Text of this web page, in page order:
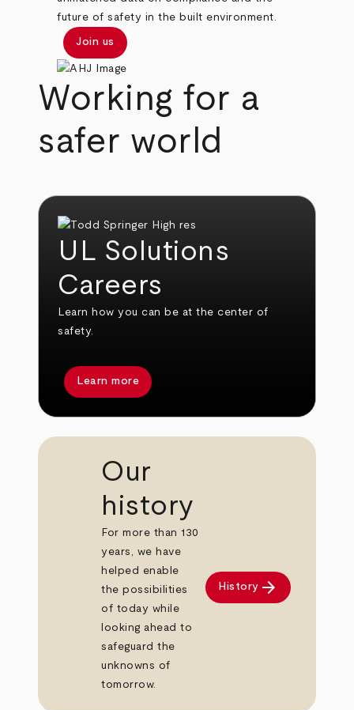
future of safety in the built environment.
Join us
Working for a
safer world
UL Solutions
Careers
Learn how you can be at the center of
safety.
Learn more
Our
history
For more than 130
years, we have
helped enable
the possibilities
of today while
looking ahead to
safeguard the
unknowns of
tomorrow.
History arrow_forward